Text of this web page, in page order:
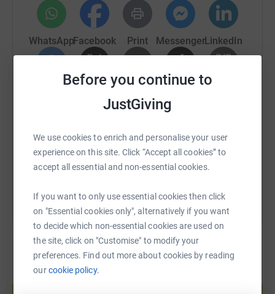
Before you continue to
JustGiving
We use cookies to enrich and personalise your user
experience on this site. Click “Accept all cookies” to
accept all essential and non-essential cookies.
If you want to only use essential cookies then click
on "Essential cookies only", alternatively if you want
to decide which non-essential cookies are used on
the site, click on "Customise" to modify your
preferences. Find out more about cookies by reading
ourcookie policy.
WhatsAppFacebook Print MessengerLinkedIn
X Email TikTok QR code
You can also help by sharing this link on:
Create your own fundraising page and